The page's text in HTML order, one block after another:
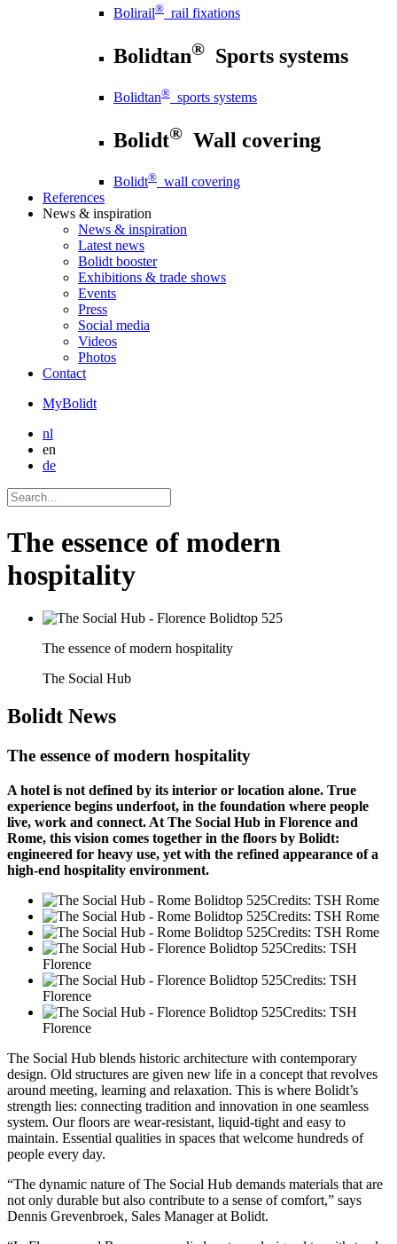
Bolirail® rail fixations
Bolidtan® Sports systems
Bolidtan® sports systems
Bolidt® Wall covering
Bolidt® wall covering
References
News & inspiration
News & inspiration
Latest news
Bolidt booster
Exhibitions & trade shows
Events
Press
Social media
Videos
Photos
Contact
MyBolidt
nl
en
de
The essence of modern
hospitality
The essence of modern hospitality
The Social Hub
Bolidt News
The essence of modern hospitality
A hotel is not defined by its interior or location alone. True
experience begins underfoot, in the foundation where people
live, work and connect. At The Social Hub in Florence and
Rome, this vision comes together in the floors by Bolidt:
engineered for heavy use, yet with the refined appearance of a
high-end hospitality environment.
Credits: TSH Rome
Credits: TSH Rome
Credits: TSH Rome
Credits: TSH
Florence
Credits: TSH
Florence
Credits: TSH
Florence
The Social Hub blends historic architecture with contemporary
design. Old structures are given new life in a concept that revolves
around meeting, learning and relaxation. This is where Bolidt’s
strength lies: connecting tradition and innovation in one seamless
system. Our floors are wear-resistant, liquid-tight and easy to
maintain. Essential qualities in spaces that welcome hundreds of
people every day.
“The dynamic nature of The Social Hub demands materials that are
not only durable but also contribute to a sense of comfort,” says
Dennis Grevenbroek, Sales Manager at Bolidt.